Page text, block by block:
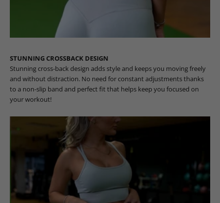
STUNNING CROSSBACK DESIGN
Stunning cross-back design adds style and keeps you moving freely
and without distraction. No need for constant adjustments thanks
to a non-slip band and perfect fit that helps keep you focused on
your workout!